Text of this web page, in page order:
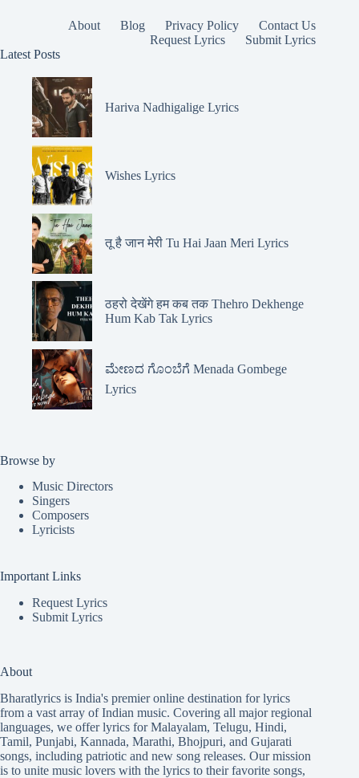
About Blog Privacy Policy
Contact Us
Request Lyrics
Submit Lyrics
Latest Posts
Hariva Nadhigalige Lyrics
Wishes Lyrics
तू है जान मेरी Tu Hai Jaan Meri Lyrics
ठहरो देखेंगे हम कब तक Thehro Dekhenge
Hum Kab Tak Lyrics
ಮೇಣದ ಗೊಂಬೆಗೆ Menada Gombege
Lyrics
Browse by
Music Directors
Singers
Composers
Lyricists
Important Links
Request Lyrics
Submit Lyrics
About
Bharatlyrics is India's premier online destination for lyrics
from a vast array of Indian music. Covering all major regional
languages, we offer lyrics forMalayalam, Telugu, Hindi,
Tamil, Punjabi, Kannada, Marathi, Bhojpuri, and Gujarati
songs, including patriotic and new song releases. Our mission
is to unite music lovers with the lyrics to their favorite songs,